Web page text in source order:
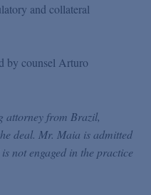
and collateral
by counsel Arturo
attorney from Brazil,
deal. Mr. Maia is admitted
not engaged in the practice